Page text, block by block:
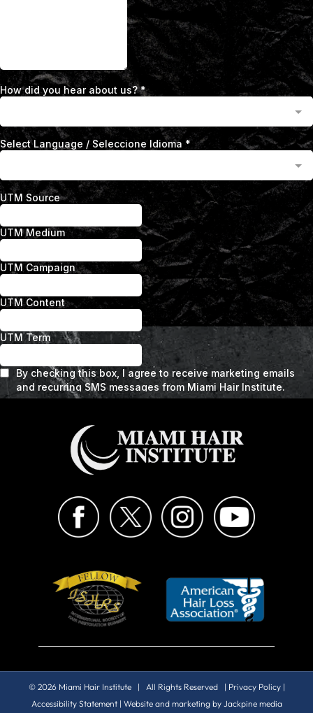
© 2026 Miami Hair Institute | All Rights Reserved | Privacy Policy|
Accessibility Statement| Website and marketing by Jackpine media